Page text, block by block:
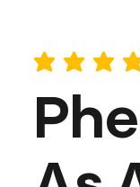
average rating is 5